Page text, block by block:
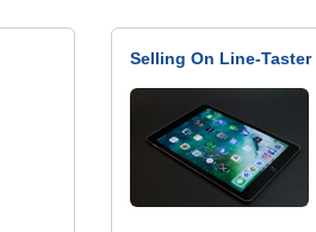
Selling On Line-Taster